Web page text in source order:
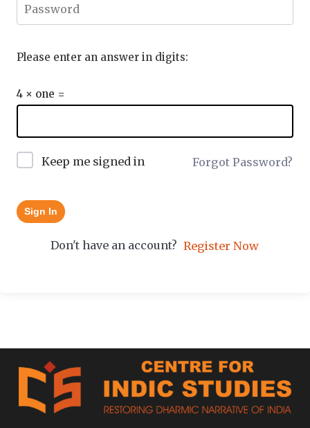
Please enter an answer in digits:
4 × one =
Keep me signed in Forgot Password?
Sign In
Don't have an account? Register Now